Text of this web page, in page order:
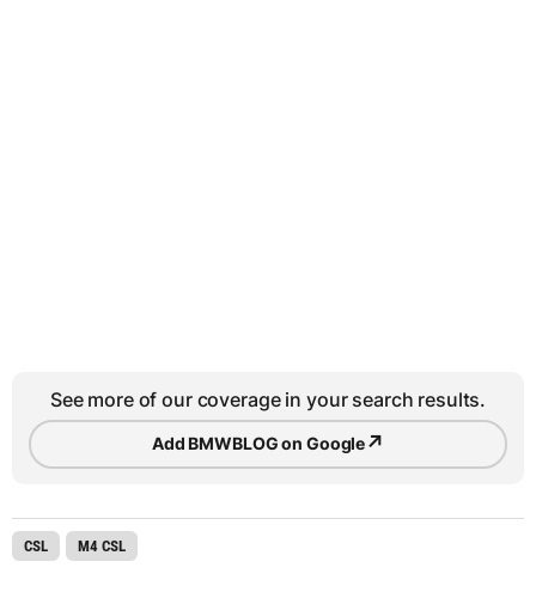
See more of our coverage in your search results.
Add BMWBLOG on Google↗
CSL M4 CSL